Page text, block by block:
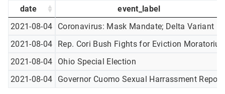
date
event_label
2021-08-04
Coronavirus: Mask Mandate; Delta Variant
2021-08-04
Rep. Cori Bush Fights for Eviction
2021-08-04
Ohio Special Election
2021-08-04
Governor Cuomo Sexual Harrassment Report